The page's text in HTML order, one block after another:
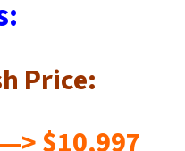
Price:
—> $10,997